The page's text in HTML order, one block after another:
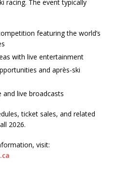
racing. The event typically
featuring the world’s
with live entertainment
and après-ski
and live broadcasts
ticket sales, and related
2026.
visit: